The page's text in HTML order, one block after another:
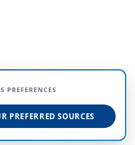
PREFERENCES
PREFERRED SOURCES